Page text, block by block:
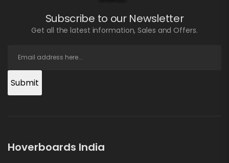
Subscribe to our Newsletter
Get all the latest information, Sales and Offers.
Submit
Hoverboards India